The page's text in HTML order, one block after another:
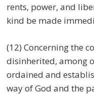
rents, power, and
kind be made
(12) Concerning the
disinherited, among
ordained and
way of God and the